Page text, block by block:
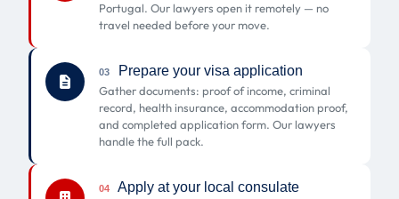
Portugal. Our lawyers open it remotely — no
travel needed before your move.
03 Prepare your visa application
Gather documents: proof of income, criminal
record, health insurance, accommodation proof,
and completed application form. Our lawyers
handle the full pack.
04 Apply at your local consulate